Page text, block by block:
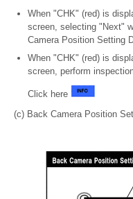
When "CHK" (red) is
screen, selecting "Next"
Camera Position Setting
When "CHK" (red) is
screen, perform
Click here
(c) Back Camera Position